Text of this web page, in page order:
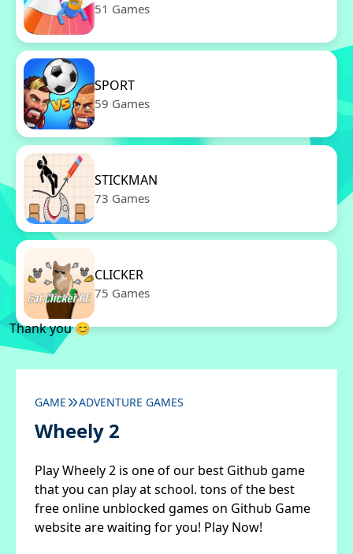
51 Games
SPORT
59 Games
STICKMAN
73 Games
CLICKER
75 Games
Thank you 😊
GAME ADVENTURE GAMES
Wheely 2
Play Wheely 2 is one of our best Github game
that you can play at school. tons of the best
free online unblocked games on Github Game
website are waiting for you! Play Now!